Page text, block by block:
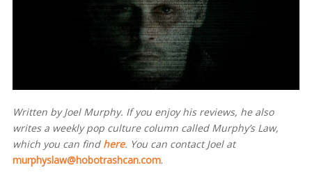
Written by Joel Murphy. If you enjoy his reviews, he also
writes a weekly pop culture column called Murphy’s Law,
which you can find here. You can contact Joel at
murphyslaw@hobotrashcan.com.